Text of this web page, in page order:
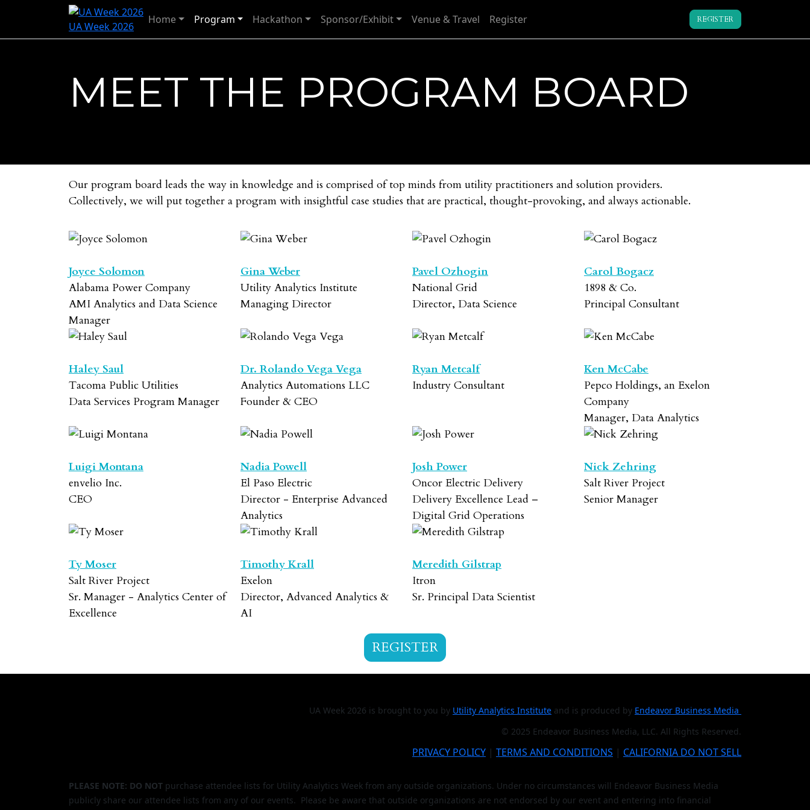
UA Week 2026
Home Program Hackathon Sponsor/Exhibit Venue & Travel Register REGISTER
MEET THE PROGRAM BOARD
Our program board leads the way in knowledge and is comprised of top minds from utility practitioners and solution providers.
Collectively, we will put together a program with insightful case studies that are practical, thought-provoking, and always actionable.
Joyce Solomon
Alabama Power Company
AMI Analytics and Data Science
Manager
Gina Weber
Utility Analytics Institute
Managing Director
Pavel Ozhogin
National Grid
Director, Data Science
Carol Bogacz
1898 & Co.
Principal Consultant
Haley Saul
Tacoma Public Utilities
Data Services Program Manager
Dr. Rolando Vega Vega
Analytics Automations LLC
Founder & CEO
Ryan Metcalf
Industry Consultant
Ken McCabe
Pepco Holdings, an Exelon
Company
Manager, Data Analytics
Luigi Montana
envelio Inc.
CEO
Nadia Powell
El Paso Electric
Director - Enterprise Advanced
Analytics
Josh Power
Oncor Electric Delivery
Delivery Excellence Lead –
Digital Grid Operations
Nick Zehring
Salt River Project
Senior Manager
Ty Moser
Salt River Project
Sr. Manager - Analytics Center of
Excellence
Timothy Krall
Exelon
Director, Advanced Analytics &
AI
Meredith Gilstrap
Itron
Sr. Principal Data Scientist
REGISTER
UA Week 2026 is brought to you by Utility Analytics Institute and is produced by Endeavor Business Media
© 2025 Endeavor Business Media, LLC. All Rights Reserved.
PRIVACY POLICY | TERMS AND CONDITIONS | CALIFORNIA DO NOT SELL
PLEASE NOTE: DO NOT purchase attendee lists for Utility Analytics Week from any outside organizations. Under no circumstances will Endeavor Business Media
publicly share our attendee lists from any of our events. Please be aware that outside organizations are not endorsed by our event and entering into financial